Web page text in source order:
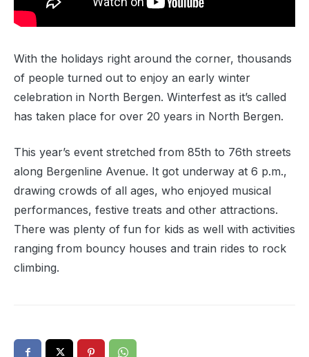
With the holidays right around the corner, thousands
of people turned out to enjoy an early winter
celebration in North Bergen. Winterfest as it’s called
has taken place for over 20 years in North Bergen.
This year’s event stretched from 85th to 76th streets
along Bergenline Avenue. It got underway at 6 p.m.,
drawing crowds of all ages, who enjoyed musical
performances, festive treats and other attractions.
There was plenty of fun for kids as well with activities
ranging from bouncy houses and train rides to rock
climbing.